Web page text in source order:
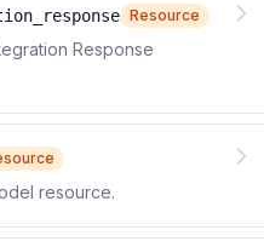
Resource
Response
resource.